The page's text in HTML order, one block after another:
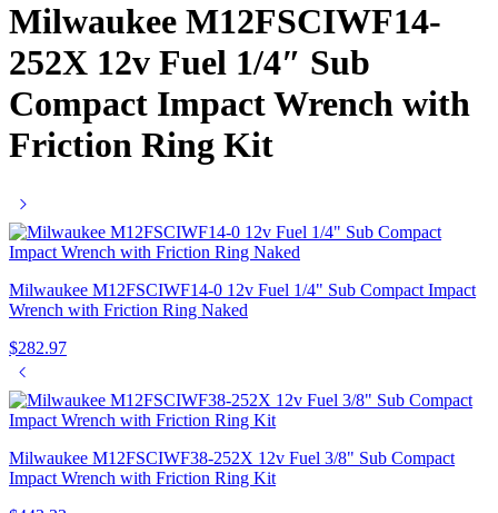
Milwaukee M12FSCIWF14-
252X 12v Fuel 1/4″ Sub
Compact Impact Wrench with
Friction Ring Kit
Milwaukee M12FSCIWF14-0 12v Fuel 1/4" Sub Compact Impact
Wrench with Friction Ring Naked
$282.97
Milwaukee M12FSCIWF38-252X 12v Fuel 3/8" Sub Compact
Impact Wrench with Friction Ring Kit